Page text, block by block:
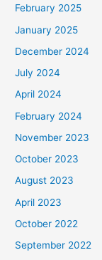
February 2025
January 2025
December 2024
July 2024
April 2024
February 2024
November 2023
October 2023
August 2023
April 2023
October 2022
September 2022